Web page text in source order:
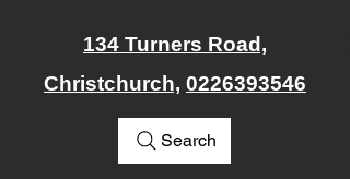
134 Turners Road,
Christchurch, 0226393546
Search